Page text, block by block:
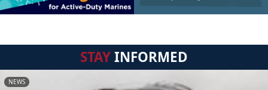
STAYINFORMED
NEWS